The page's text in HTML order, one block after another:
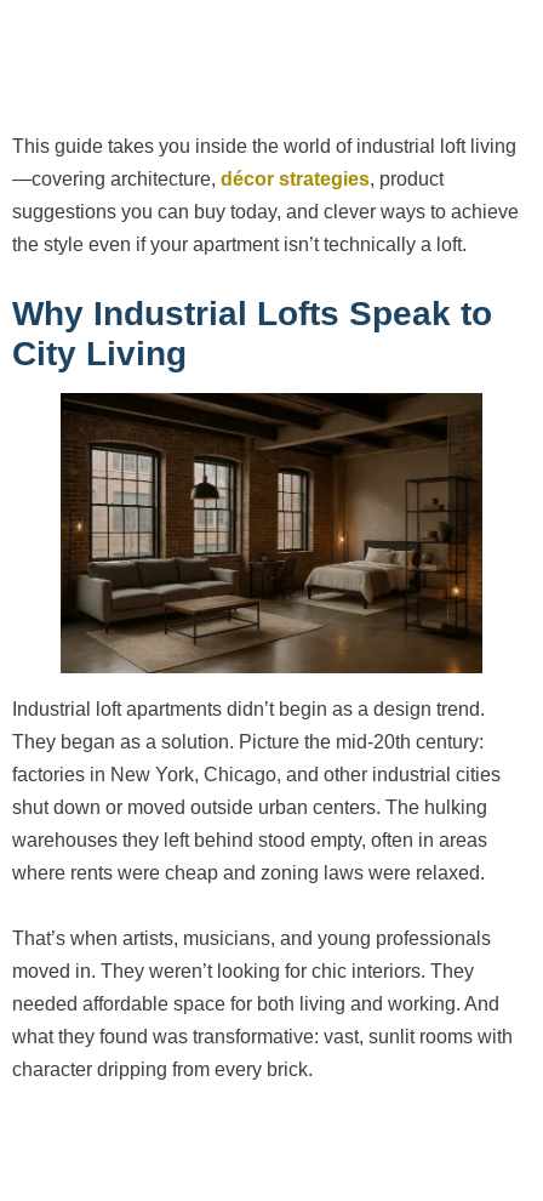
This guide takes you inside the world of industrial loft living
—covering architecture, décor strategies, product
suggestions you can buy today, and clever ways to achieve
the style even if your apartment isn’t technically a loft.
Why Industrial Lofts Speak to
City Living
Industrial loft apartments didn’t begin as a design trend.
They began as a solution. Picture the mid-20th century:
factories in New York, Chicago, and other industrial cities
shut down or moved outside urban centers. The hulking
warehouses they left behind stood empty, often in areas
where rents were cheap and zoning laws were relaxed.
That’s when artists, musicians, and young professionals
moved in. They weren’t looking for chic interiors. They
needed affordable space for both living and working. And
what they found was transformative: vast, sunlit rooms with
character dripping from every brick.